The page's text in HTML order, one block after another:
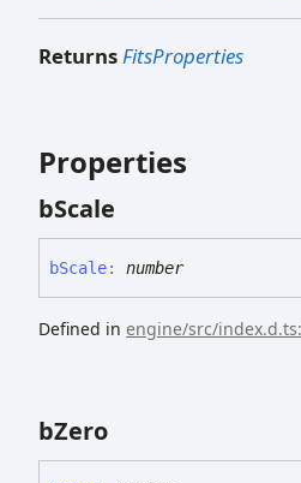
ReturnsFitsProperties
Properties
bScale
bScale: number
Defined in engine/src/
bZero